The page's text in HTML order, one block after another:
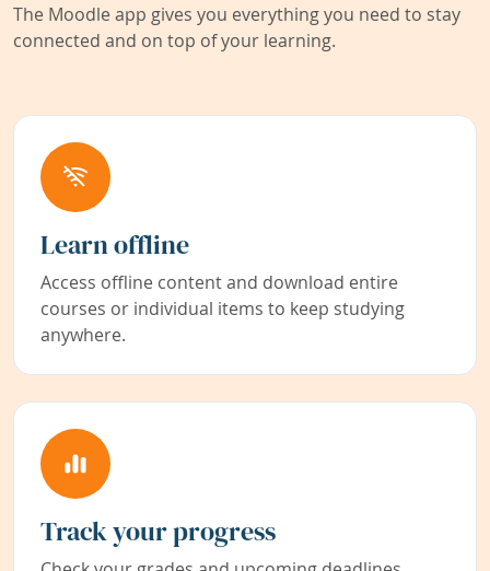
The Moodle app gives you everything you need to stay
connected and on top of your learning.
Learn offline
Access offline content and download entire
courses or individual items to keep studying
anywhere.
Track your progress